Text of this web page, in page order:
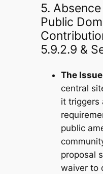
5.
Public
5.9.2.9 &
The
central
it triggers
public
proposal
waiver to